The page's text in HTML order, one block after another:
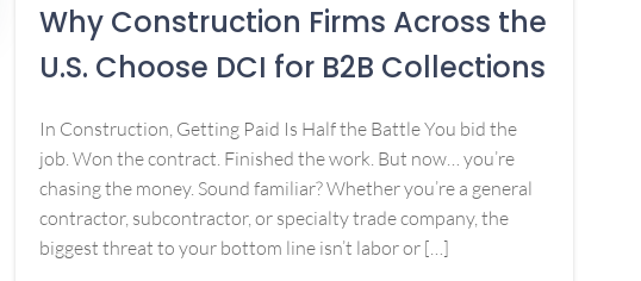
Why Construction Firms Across the
U.S. Choose DCI for B2B Collections
In Construction, Getting Paid Is Half the Battle You bid the
job. Won the contract. Finished the work. But now… you’re
chasing the money. Sound familiar? Whether you’re a general
contractor, subcontractor, or specialty trade company, the
biggest threat to your bottom line isn’t labor or […]